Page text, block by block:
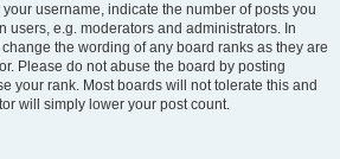
username, indicate the number of posts you
users, e.g. moderators and administrators. In
the wording of any board ranks as they are
Please do not abuse the board by posting
your rank. Most boards will not tolerate this and
will simply lower your post count.